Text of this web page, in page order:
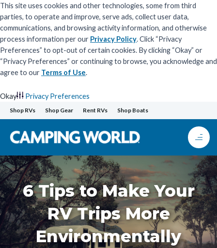
This site uses cookies and other technologies, some from third
parties, to operate and improve, serve ads, collect user data,
communications, and browsing activity information, and otherwise
process information per our Privacy Policy. Click “Privacy
Preferences” to opt-out of certain cookies. By clicking “Okay” or
“Privacy Preferences” or continuing to browse, you acknowledge and
agree to our Terms of Use.
Okay
Privacy Preferences
Skip
to
content
Shop RVs Shop Gear Rent RVs Shop Boats
6 Tips to Make Your
RV Trips More
Environmentally